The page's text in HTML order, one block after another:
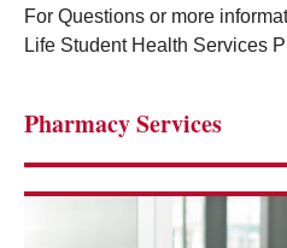
For Questions or more
Life Student Health Services
Pharmacy Services